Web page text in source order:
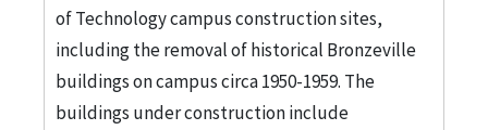
of Technology campus construction sites,
including the removal of historical Bronzeville
buildings on campus circa 1950-1959. The
buildings under construction include